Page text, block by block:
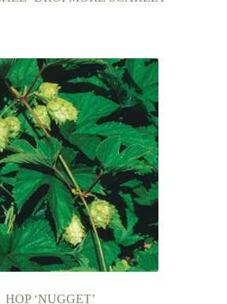
HOP ‘NUGGET’